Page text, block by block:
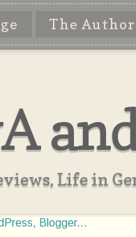
The Author
Life in